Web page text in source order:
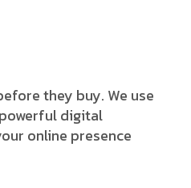
they buy. We use
digital
online presence